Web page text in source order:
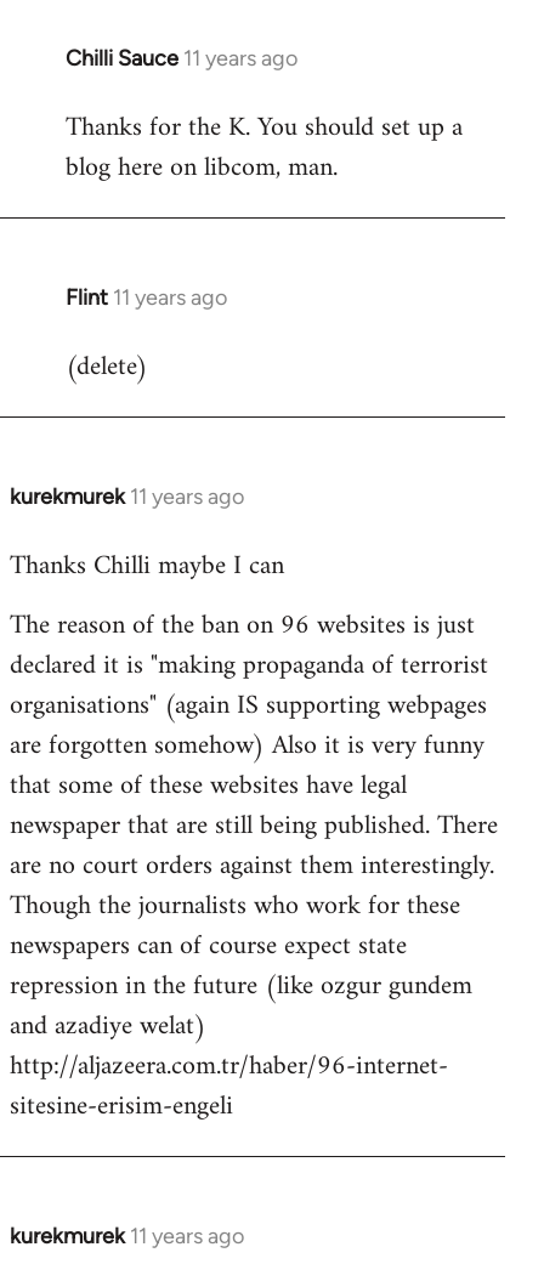
Chilli Sauce 11 years ago
In
to
Welcome
libcom.org
Thanks for the K. You should set up a
blog here on libcom, man.
Flint 11 years ago
In
to
(delete)
kurekmurek 11 years ago
In
to
by
libcom.org
Thanks Chilli maybe I can
The reason of the ban on 96 websites is just
declared it is "making propaganda of terrorist
organisations" (again IS supporting webpages
are forgotten somehow) Also it is very funny
that some of these websites have legal
newspaper that are still being published. There
are no court orders against them interestingly.
Though the journalists who work for these
newspapers can of course expect state
repression in the future (like ozgur gundem
and azadiye welat)
http://aljazeera.com.tr/haber/96-internet-
sitesine-erisim-engeli
kurekmurek 11 years ago
In